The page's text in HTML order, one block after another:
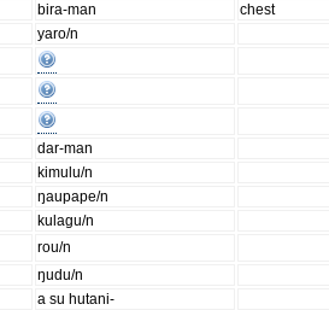
bira-man
chest
yaro/n
dar-man
kimulu/n
ŋaupape/n
kulagu/n
rou/n
ŋudu/n
a su hutani-